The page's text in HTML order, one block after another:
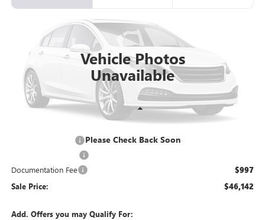
Vehicle Photos
Unavailable
Please Check Back Soon
Price Drop
Ingersoll Auto of Danbury Buick GMC
1GD3USE7XSF275857 Stock:N275857Model: TK30903
In Stock
$46,142
SALE PRICE
Less
Documentation Fee $997
Sale Price: $46,142
Add. Offers you may Qualify For: